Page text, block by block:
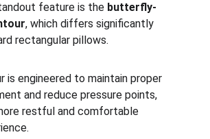
feature is the butterfly-
, which differs significantly
rectangular pillows.
is engineered to maintain proper
and reduce pressure points,
restful and comfortable